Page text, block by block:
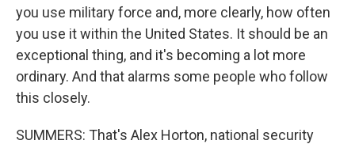
you use military force and, more clearly, how often
you use it within the United States. It should be an
exceptional thing, and it's becoming a lot more
ordinary. And that alarms some people who follow
this closely.
SUMMERS: That's Alex Horton, national security